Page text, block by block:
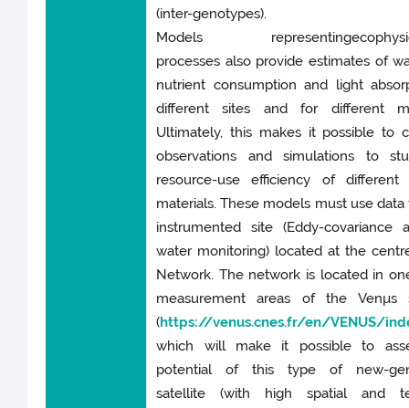
(inter-genotypes).
Models
processes also provide estimates of
nutrient consumption and light
different sites and for different
Ultimately, this makes it possible to
observations and simulations to
resource-use efficiency of different
materials. These models must use data
instrumented site (Eddy-covariance
water monitoring) located at the
Network. The network is located in
measurement areas of the Venµs
(https://venus.cnes.fr/en/VENUS/
which will make it possible to
potential of this type of new-
satellite (with high spatial and